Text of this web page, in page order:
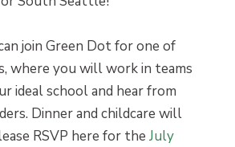
join Green Dot for one of
where you will work in teams
ideal school and hear from
Dinner and childcare will
RSVP here for the July